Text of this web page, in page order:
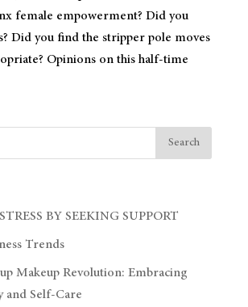
female empowerment? Did you
Did you find the stripper pole moves
Opinions on this half-time
BY SEEKING SUPPORT
Trends
Makeup Revolution: Embracing
and Self-Care